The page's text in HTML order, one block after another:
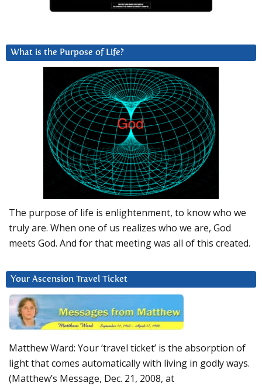
What is the Purpose of Life?
The purpose of life is enlightenment, to know who we
truly are. When one of us realizes who we are, God
meets God. And for that meeting was all of this created.
Your Ascension Travel Ticket
Matthew Ward: Your ‘travel ticket’ is the absorption of
light that comes automatically with living in godly ways.
(Matthew’s Message, Dec. 21, 2008, at